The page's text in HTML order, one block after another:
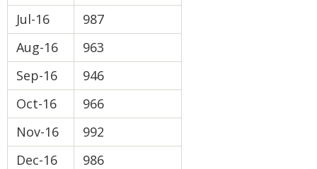
Jul-16
987
Aug-16
963
Sep-16
946
Oct-16
966
Nov-16
992
Dec-16
986